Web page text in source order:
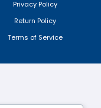
Privacy Policy
Return Policy
Terms of Service